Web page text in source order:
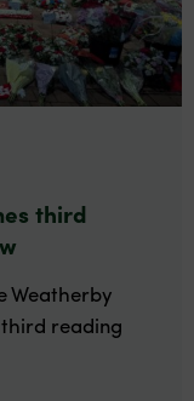
third
Weatherby
reading